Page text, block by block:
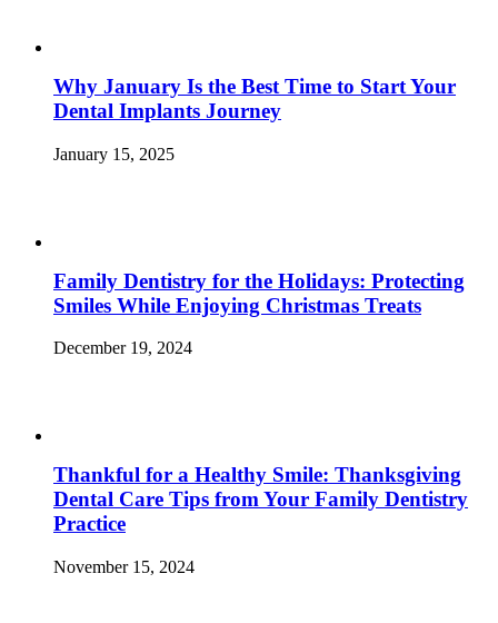
Why January Is the Best Time to Start Your
Dental Implants Journey
January 15, 2025
Family Dentistry for the Holidays: Protecting
Smiles While Enjoying Christmas Treats
December 19, 2024
Thankful for a Healthy Smile: Thanksgiving
Dental Care Tips from Your Family Dentistry
Practice
November 15, 2024